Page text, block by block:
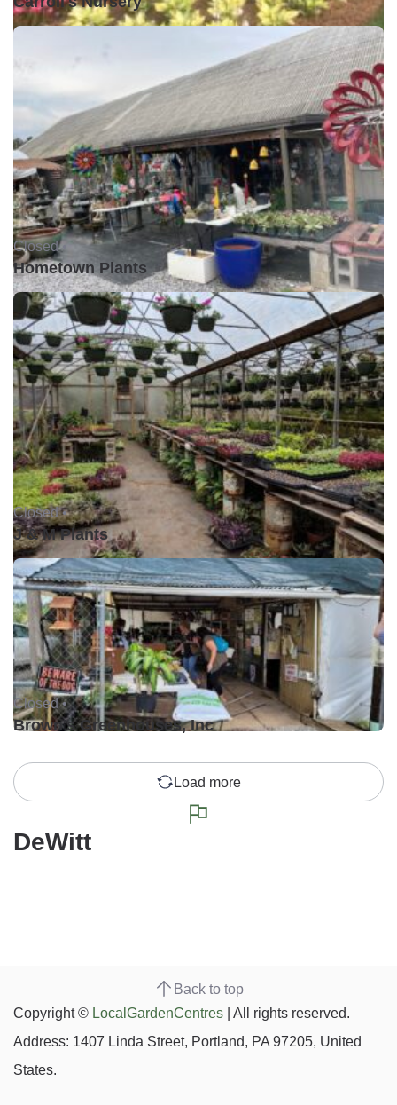
Closed •
Hometown Plants
Closed •
J & M Plants
Closed •
Brown's Greenhouses, Inc
Load more
DeWitt
Back to top
Copyright © LocalGardenCentres | All rights reserved.
Address: 1407 Linda Street, Portland, PA 97205, United
States.